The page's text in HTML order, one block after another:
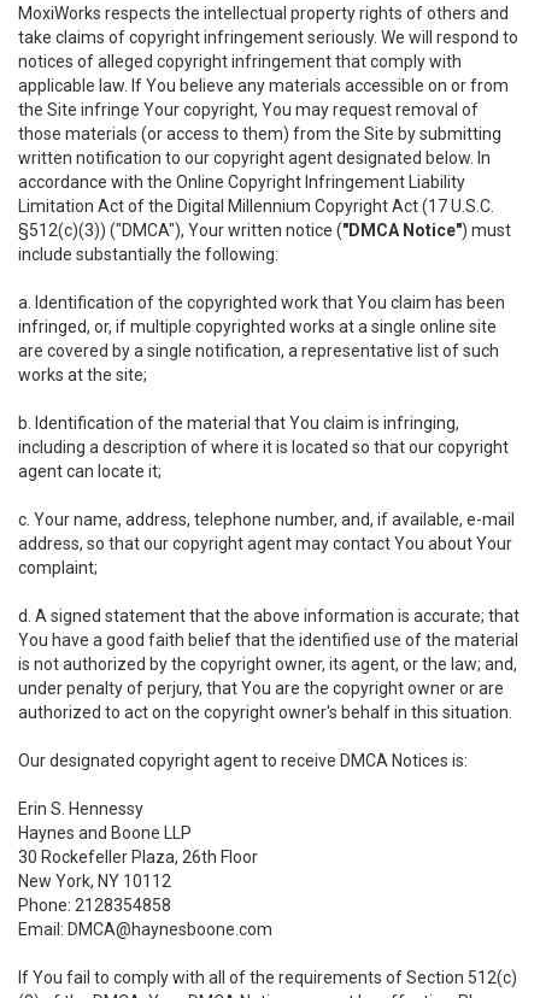
MoxiWorks respects the intellectual property rights of others and
take claims of copyright infringement seriously. We will respond to
notices of alleged copyright infringement that comply with
applicable law. If You believe any materials accessible on or from
the Site infringe Your copyright, You may request removal of
those materials (or access to them) from the Site by submitting
written notification to our copyright agent designated below. In
accordance with the Online Copyright Infringement Liability
Limitation Act of the Digital Millennium Copyright Act (17 U.S.C.
§512(c)(3)) ("DMCA"), Your written notice ("DMCA Notice") must
include substantially the following:
a. Identification of the copyrighted work that You claim has been
infringed, or, if multiple copyrighted works at a single online site
are covered by a single notification, a representative list of such
works at the site;
b. Identification of the material that You claim is infringing,
including a description of where it is located so that our copyright
agent can locate it;
c. Your name, address, telephone number, and, if available, e-mail
address, so that our copyright agent may contact You about Your
complaint;
d. A signed statement that the above information is accurate; that
You have a good faith belief that the identified use of the material
is not authorized by the copyright owner, its agent, or the law; and,
under penalty of perjury, that You are the copyright owner or are
authorized to act on the copyright owner's behalf in this situation.
Our designated copyright agent to receive DMCA Notices is:
Erin S. Hennessy
Haynes and Boone LLP
30 Rockefeller Plaza, 26th Floor
New York, NY 10112
Phone: 2128354858
Email: DMCA@haynesboone.com
If You fail to comply with all of the requirements of Section 512(c)